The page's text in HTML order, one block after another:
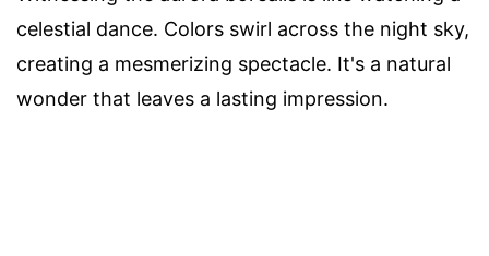
celestial dance. Colors swirl across the night sky,
creating a mesmerizing spectacle. It's a natural
wonder that leaves a lasting impression.